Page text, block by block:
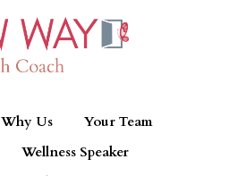
Why Us
Your Team
Wellness Speaker